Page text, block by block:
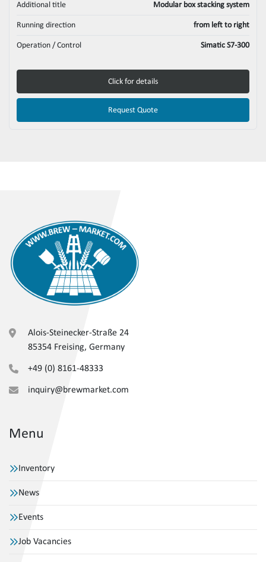
Additional title Modular box stacking system
Running direction from left to right
Operation / Control Simatic S7-300
Click for details
Request Quote
Alois-Steinecker-Straße 24
85354 Freising, Germany
+49 (0) 8161-48333
inquiry@brewmarket.com
Menu
Inventory
News
Events
Job Vacancies